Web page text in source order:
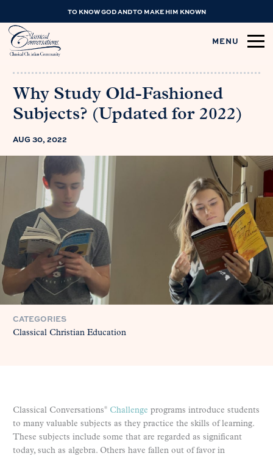
TO KNOW GOD AND TO MAKE HIM KNOWN
MENU
Why Study Old-Fashioned
Subjects? (Updated for 2022)
AUG 30, 2022
CATEGORIES
Classical Christian Education
Classical Conversations® Challenge programs introduce students
to many valuable subjects as they practice the skills of learning.
These subjects include some that are regarded as significant
today, such as algebra. Others have fallen out of favor in